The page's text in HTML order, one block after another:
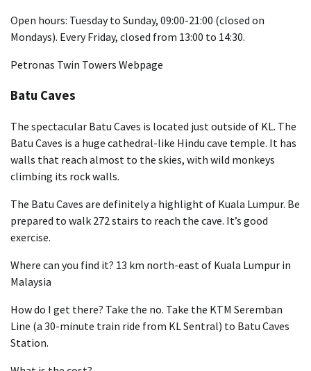
Open hours: Tuesday to Sunday, 09:00-21:00 (closed on
Mondays). Every Friday, closed from 13:00 to 14:30.
Petronas Twin Towers Webpage
Batu Caves
The spectacular Batu Caves is located just outside of KL. The
Batu Caves is a huge cathedral-like Hindu cave temple. It has
walls that reach almost to the skies, with wild monkeys
climbing its rock walls.
The Batu Caves are definitely a highlight of Kuala Lumpur. Be
prepared to walk 272 stairs to reach the cave. It’s good
exercise.
Where can you find it? 13 km north-east of Kuala Lumpur in
Malaysia
How do I get there? Take the no. Take the KTM Seremban
Line (a 30-minute train ride from KL Sentral) to Batu Caves
Station.